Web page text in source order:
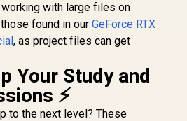
with large files on
found in our GeForce RTX
, as project files can get
Your Study and
⚡
to the next level? These